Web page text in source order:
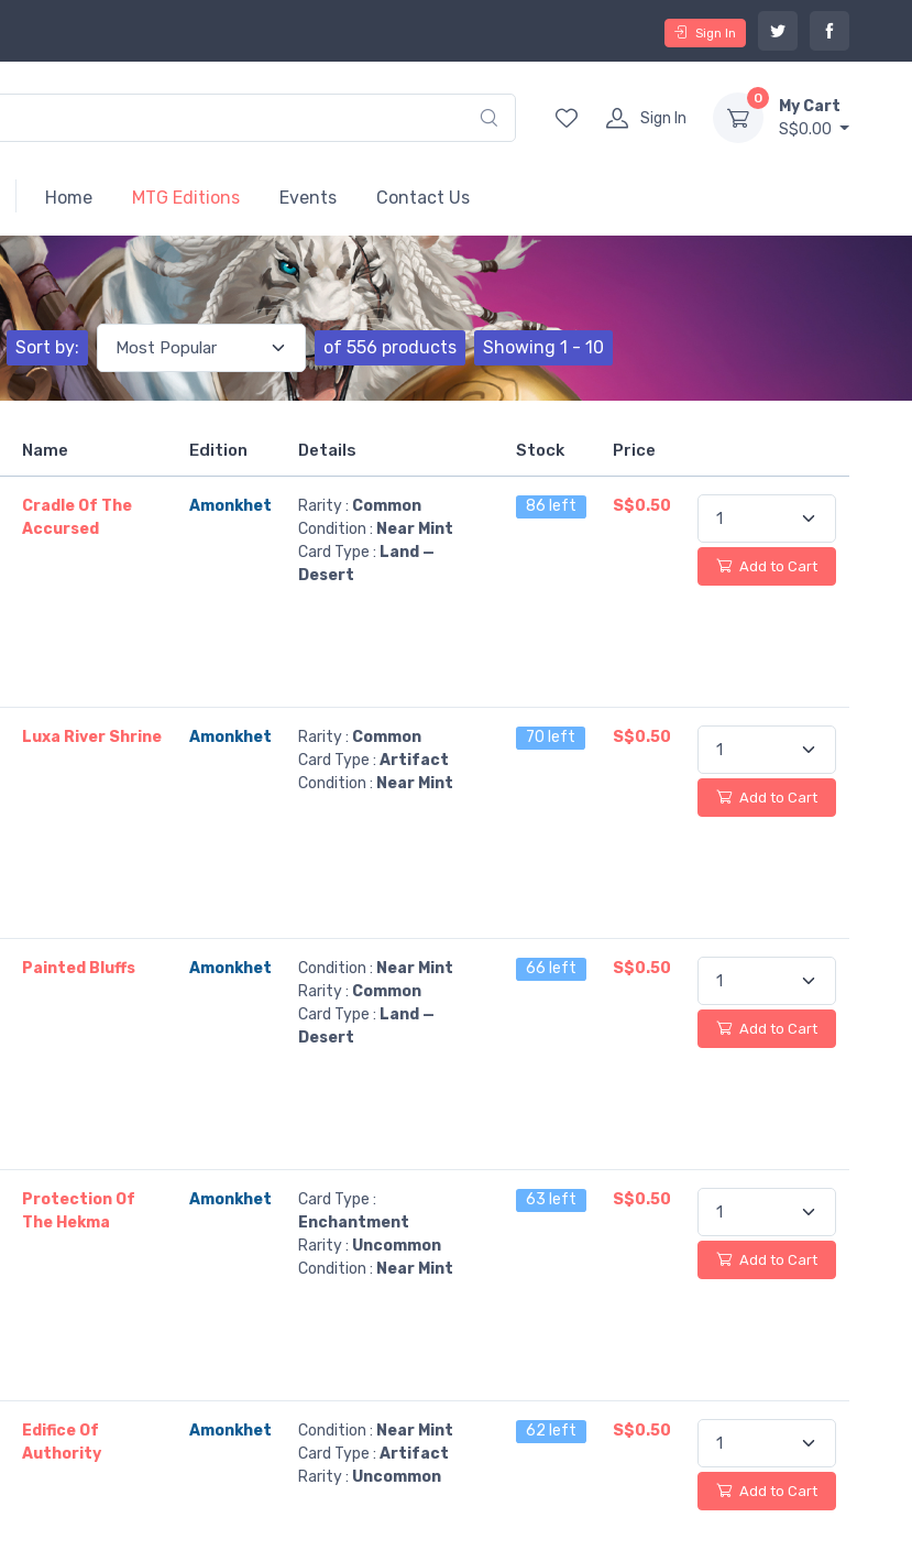
Sign In
Sign In
0
My Cart
S$0.00
Home MTG Editions Events Contact Us
Sort by: of 556 products Showing 1 - 10
Name Edition Details Stock Price
Cradle Of The
Accursed
Amonkhet Rarity : Common
Condition : Near Mint
Card Type : Land —
Desert
86 left S$0.50
Add to Cart
Luxa River Shrine Amonkhet Rarity : Common
Card Type : Artifact
Condition : Near Mint
70 left S$0.50
Add to Cart
Painted Bluffs Amonkhet Condition : Near Mint
Rarity : Common
Card Type : Land —
Desert
66 left S$0.50
Add to Cart
Protection Of
The Hekma
Amonkhet
Card Type :
Enchantment
Rarity : Uncommon
Condition : Near Mint
63 left S$0.50
Add to Cart
Edifice Of
Authority
Amonkhet Condition : Near Mint
Card Type : Artifact
Rarity : Uncommon
62 left S$0.50
Add to Cart